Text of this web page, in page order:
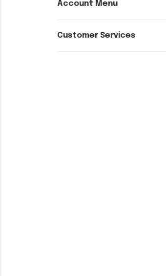
Account Menu
Customer Services